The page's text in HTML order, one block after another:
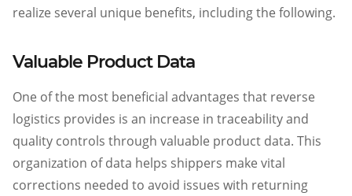
realize several unique benefits, including the following.
Valuable Product Data
One of the most beneficial advantages that reverse
logistics provides is an increase in traceability and
quality controls through valuable product data. This
organization of data helps shippers make vital
corrections needed to avoid issues with returning